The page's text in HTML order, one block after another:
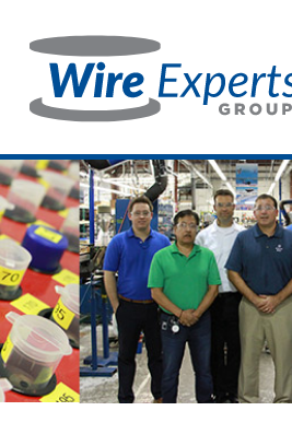
content